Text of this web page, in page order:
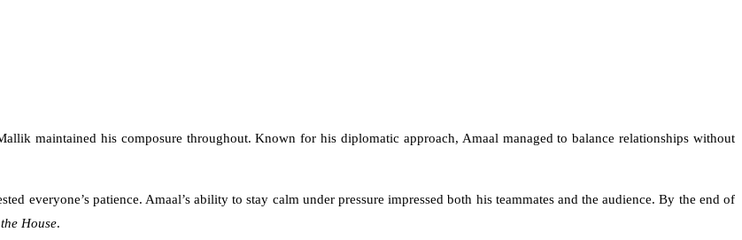
maintained his composure throughout. Known for his diplomatic approach, Amaal managed to balance relationships without
everyone’s patience. Amaal’s ability to stay calm under pressure impressed both his teammates and the audience. By the end of
House.